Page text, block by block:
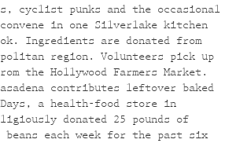
cyclist punks and the occasional
in one Silverlake kitchen
Ingredients are donated from
region. Volunteers pick up
the Hollywood Farmers Market.
contributes leftover baked
Days, a health-food store in
donated 25 pounds of
each week for the past six